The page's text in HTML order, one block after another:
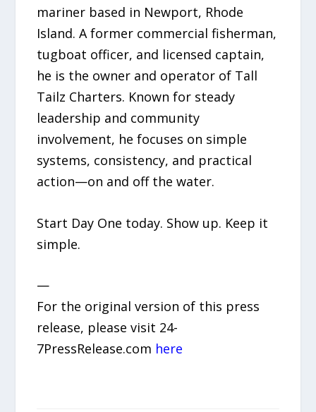
mariner based in Newport, Rhode
Island. A former commercial fisherman,
tugboat officer, and licensed captain,
he is the owner and operator of Tall
Tailz Charters. Known for steady
leadership and community
involvement, he focuses on simple
systems, consistency, and practical
action—on and off the water.
Start Day One today. Show up. Keep it
simple.
—
For the original version of this press
release, please visit 24-
7PressRelease.com here